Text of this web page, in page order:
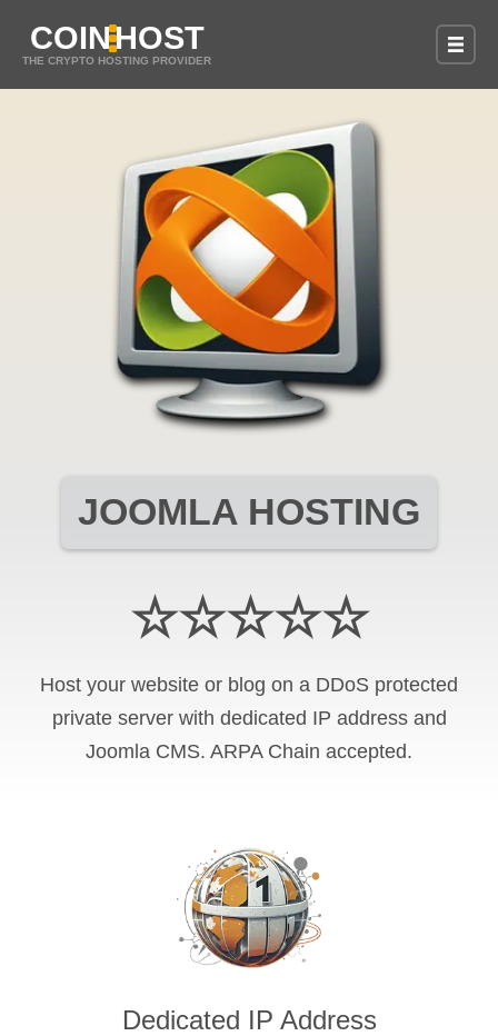
COINHOST
THE CRYPTO HOSTING PROVIDER
JOOMLA HOSTING
☆☆☆☆☆
Host your website or blog on a DDoS protected
private server with dedicated IP address and
Joomla CMS. ARPA Chain accepted.
Dedicated IP Address